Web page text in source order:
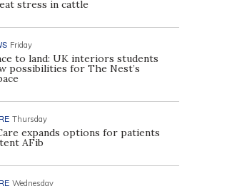
stress in cattle
Friday
to land: UK interiors students
possibilities for The Nest’s
Thursday
expands options for patients
AFib
Wednesday